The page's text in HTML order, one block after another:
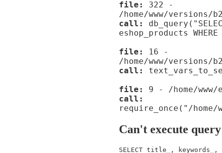
file:
322 -
/home/www/versions/
call:
eshop_products
file:
16 -
/home/www/versions/
call:
file:
9 - /home/
call:
require_once("/home/
Can't execute query
SELECT title_, keywords_,